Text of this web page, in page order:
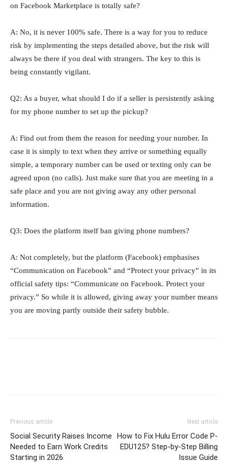
on Facebook Marketplace is totally safe?
A: No, it is never 100% safe. There is a way for you to reduce
risk by implementing the steps detailed above, but the risk will
always be there if you deal with strangers. The key to this is
being constantly vigilant.
Q2: As a buyer, what should I do if a seller is persistently asking
for my phone number to set up the pickup?
A: Find out from them the reason for needing your number. In
case it is simply to text when they arrive or something equally
simple, a temporary number can be used or texting only can be
agreed upon (no calls). Just make sure that you are meeting in a
safe place and you are not giving away any other personal ​‍​‌‍​‍‌​‍​‌‍​
‍‌information.
Q3: Does the platform itself ban giving phone numbers?
A: Not completely, but the platform (Facebook) emphasises
“Communication on Facebook” and “Protect your privacy” in its
official safety tips: “Communicate on Facebook. Protect your
privacy.” So while it is allowed, giving away your number means
you are moving partly outside their safety bubble.
Previous article
Social Security Raises Income
Needed to Earn Work Credits
Starting in 2026
Next article
How to Fix Hulu Error Code P-
EDU125? Step-by-Step Billing
Issue Guide